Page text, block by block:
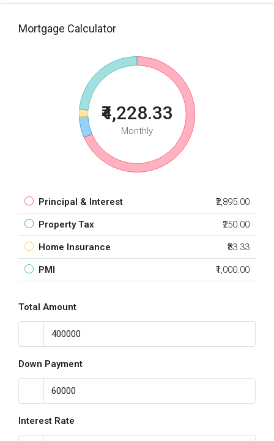
Mortgage Calculator
₹4,228.33
Monthly
Principal & Interest ₹2,895.00
Property Tax ₹250.00
Home Insurance ₹83.33
PMI ₹1,000.00
Total Amount
Down Payment
Interest Rate